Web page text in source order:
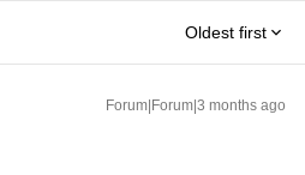
Oldest first
Forum|Forum|3 months ago